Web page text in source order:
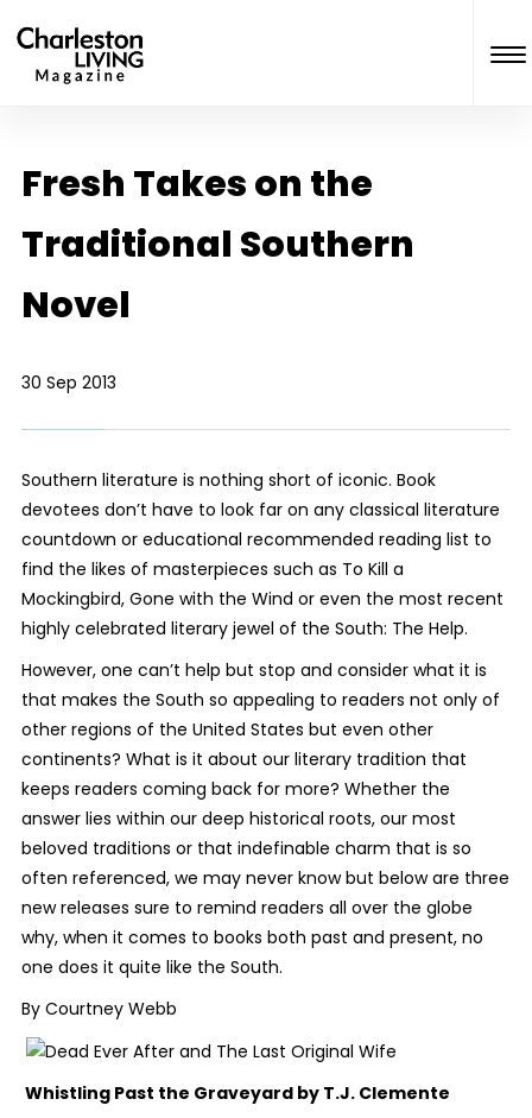
Fresh Takes on the
Traditional Southern
Novel
30 Sep 2013
Southern literature is nothing short of iconic. Book
devotees don’t have to look far on any classical literature
countdown or educational recommended reading list to
find the likes of masterpieces such as To Kill a
Mockingbird, Gone with the Wind or even the most recent
highly celebrated literary jewel of the South: The Help.
However, one can’t help but stop and consider what it is
that makes the South so appealing to readers not only of
other regions of the United States but even other
continents? What is it about our literary tradition that
keeps readers coming back for more? Whether the
answer lies within our deep historical roots, our most
beloved traditions or that indefinable charm that is so
often referenced, we may never know but below are three
new releases sure to remind readers all over the globe
why, when it comes to books both past and present, no
one does it quite like the South.
By Courtney Webb
Whistling Past the Graveyardby T.J. Clemente